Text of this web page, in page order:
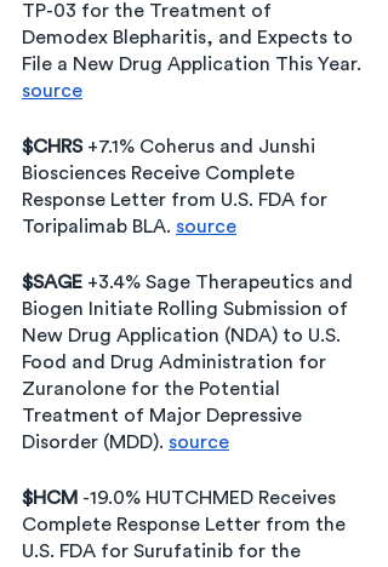
TP-03 for the Treatment of
Demodex Blepharitis, and Expects to
File a New Drug Application This Year.
source
$CHRS +7.1% Coherus and Junshi
Biosciences Receive Complete
Response Letter from U.S. FDA for
Toripalimab BLA. source
$SAGE +3.4% Sage Therapeutics and
Biogen Initiate Rolling Submission of
New Drug Application (NDA) to U.S.
Food and Drug Administration for
Zuranolone for the Potential
Treatment of Major Depressive
Disorder (MDD). source
$HCM -19.0% HUTCHMED Receives
Complete Response Letter from the
U.S. FDA for Surufatinib for the